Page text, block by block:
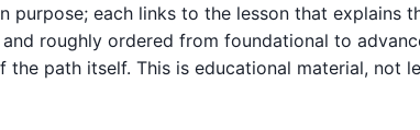
purpose; each links to the lesson that explains
roughly ordered from foundational to
path itself. This is educational material, not